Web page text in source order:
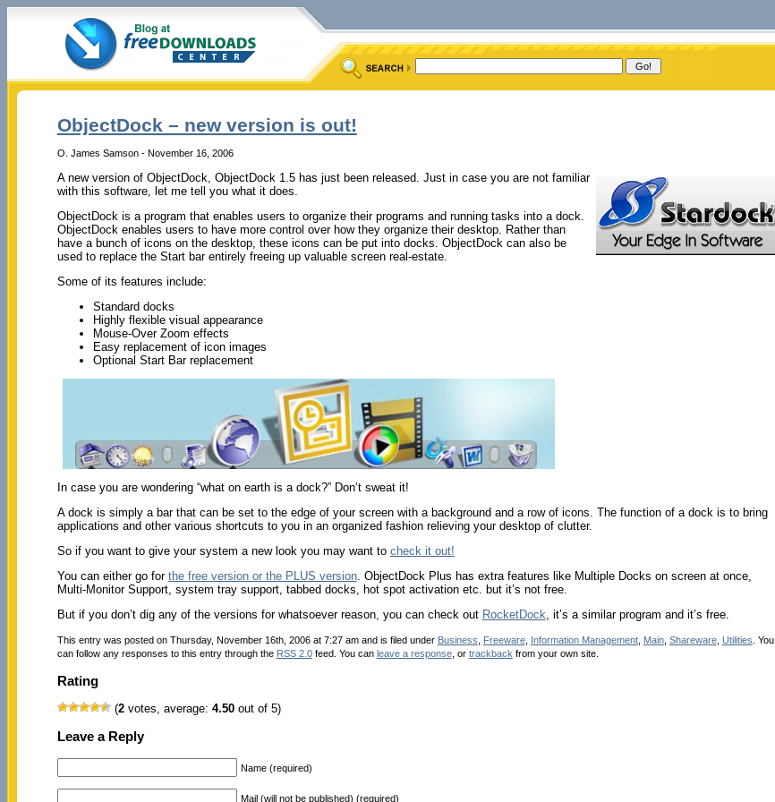
ObjectDock – new version is out!
O. James Samson - November 16, 2006
A new version of ObjectDock, ObjectDock 1.5 has just been released. Just in case you are not familiar
with this software, let me tell you what it does.
ObjectDock is a program that enables users to organize their programs and running tasks into a dock.
ObjectDock enables users to have more control over how they organize their desktop. Rather than
have a bunch of icons on the desktop, these icons can be put into docks. ObjectDock can also be
used to replace the Start bar entirely freeing up valuable screen real-estate.
Some of its features include:
Standard docks
Highly flexible visual appearance
Mouse-Over Zoom effects
Easy replacement of icon images
Optional Start Bar replacement
In case you are wondering “what on earth is a dock?” Don’t sweat it!
A dock is simply a bar that can be set to the edge of your screen with a background and a row of icons. The function of a dock is to bring
applications and other various shortcuts to you in an organized fashion relieving your desktop of clutter.
So if you want to give your system a new look you may want to check it out!
You can either go for the free version or the PLUS version. ObjectDock Plus has extra features like Multiple Docks on screen at once,
Multi-Monitor Support, system tray support, tabbed docks, hot spot activation etc. but it’s not free.
But if you don’t dig any of the versions for whatsoever reason, you can check out RocketDock , it’s a similar program and it’s free.
This entry was posted on Thursday, November 16th, 2006 at 7:27 am and is filed under Business Freeware, Information Management, Main, Shareware, Utilities . You
can follow any responses to this entry through the RSS 2.0feed. You can leave a response, or trackback from your own site.
Rating
(2votes, average: 4.50out of 5)
Leave a Reply
Name (required)
Mail (will not be published) (required)